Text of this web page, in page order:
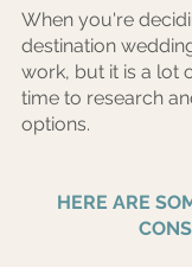
When you're
destination
work, but it is a lot
time to research
options.
HERE ARE